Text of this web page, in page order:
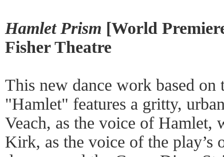
Hamlet Prism [World
Fisher Theatre
This new dance work based on
"Hamlet" features a gritty,
Veach, as the voice of Hamlet,
Kirk, as the voice of the play’s